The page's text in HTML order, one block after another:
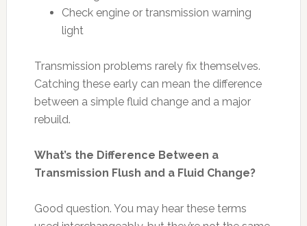
Check engine or transmission warning
light
Transmission problems rarely fix themselves.
Catching these early can mean the difference
between a simple fluid change and a major
rebuild.
What’s the Difference Between a
Transmission Flush and a Fluid Change?
Good question. You may hear these terms